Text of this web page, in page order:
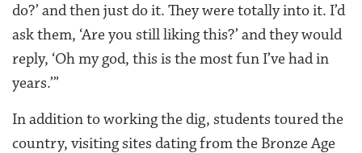
do?’ and then just do it. They were totally into it. I’d
ask them, ‘Are you still liking this?’ and they would
reply, ‘Oh my god, this is the most fun I’ve had in
years.’”
In addition to working the dig, students toured the
country, visiting sites dating from the Bronze Age